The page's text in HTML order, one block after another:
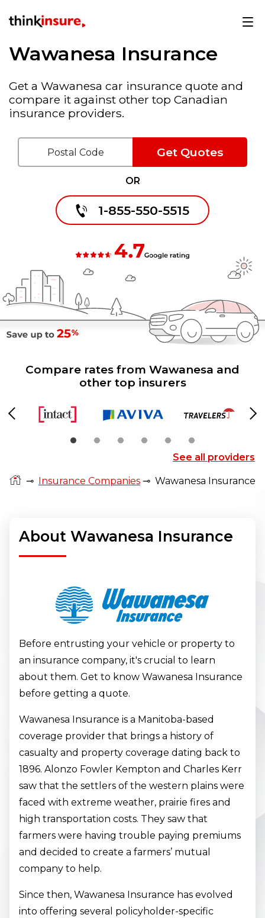
Wawanesa Insurance
Get a Wawanesa car insurance quote and
compare it against other top Canadian
insurance providers.
1-855-550-5515
OR
Get Quotes
Compare rates from Wawanesa and
other top insurers
Previous
See all providers
⊸ Insurance Companies ⊸ Wawanesa Insurance
About Wawanesa Insurance
Before entrusting your vehicle or property to
an insurance company, it's crucial to learn
about them. Get to know Wawanesa Insurance
before getting a quote.
Wawanesa Insurance is a Manitoba-based
coverage provider that brings a history of
casualty and property coverage dating back to
1896. Alonzo Fowler Kempton and Charles Kerr
saw that the settlers of the western plains were
faced with extreme weather, prairie fires and
high transportation costs. They saw that
farmers were having trouble paying premiums
and decided to create a farmers’ mutual
company to help.
Since then, Wawanesa Insurance has evolved
into offering several policyholder-specific